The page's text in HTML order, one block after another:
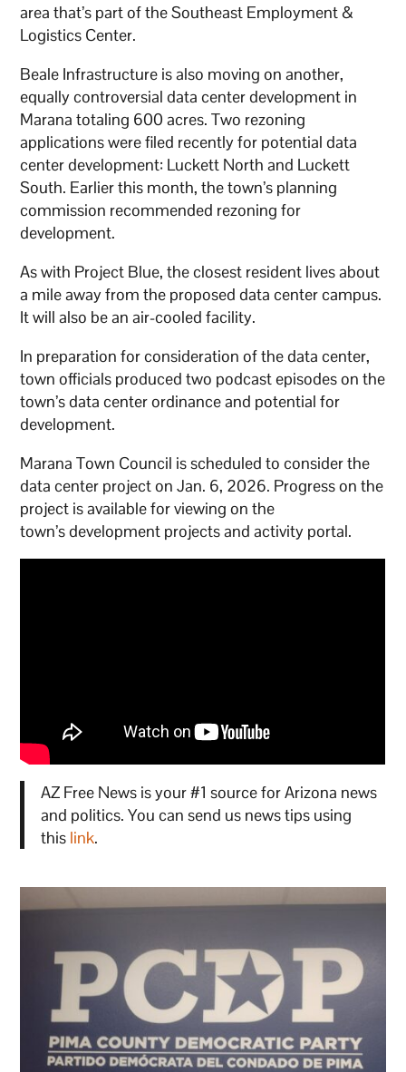
area that’s part of the Southeast Employment &
Logistics Center.
Beale Infrastructure is also moving on another,
equally controversial data center development in
Marana totaling 600 acres. Two rezoning
applications were filed recently for potential data
center development: Luckett North and Luckett
South. Earlier this month, the town’s planning
commission recommended rezoning for
development.
As with Project Blue, the closest resident lives about
a mile away from the proposed data center campus.
It will also be an air-cooled facility.
In preparation for consideration of the data center,
town officials produced two podcast episodes on the
town’s data center ordinance and potential for
development.
Marana Town Council is scheduled to consider the
data center project on Jan. 6, 2026. Progress on the
project is available for viewing on the
town’s development projects and activity portal.
AZ Free News is your #1 source for Arizona news
and politics. You can send us news tips using
this link.